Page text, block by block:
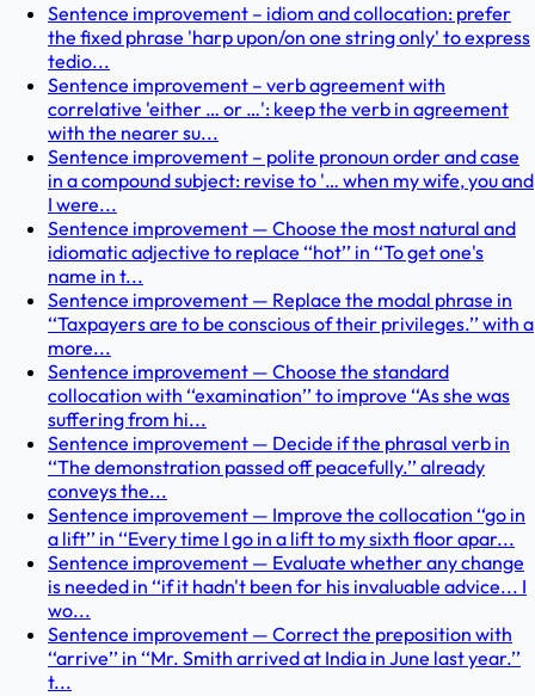
Sentence improvement – idiom and collocation: prefer
the fixed phrase 'harp upon/on one string only' to express
tedio...
Sentence improvement – verb agreement with
correlative 'either … or …': keep the verb in agreement
with the nearer su...
Sentence improvement – polite pronoun order and case
in a compound subject: revise to '… when my wife, you and
I were...
Sentence improvement — Choose the most natural and
idiomatic adjective to replace ‘‘hot’’ in ‘‘To get one's
name in t...
Sentence improvement — Replace the modal phrase in
‘‘Taxpayers are to be conscious of their privileges.’’ with a
more...
Sentence improvement — Choose the standard
collocation with ‘‘examination’’ to improve ‘‘As she was
suffering from hi...
Sentence improvement — Decide if the phrasal verb in
‘‘The demonstration passed off peacefully.’’ already
conveys the...
Sentence improvement — Improve the collocation ‘‘go in
a lift’’ in ‘‘Every time I go in a lift to my sixth floor apar...
Sentence improvement — Evaluate whether any change
is needed in ‘‘if it hadn't been for his invaluable advice... I
wo...
Sentence improvement — Correct the preposition with
‘‘arrive’’ in ‘‘Mr. Smith arrived at India in June last year.’’
t...